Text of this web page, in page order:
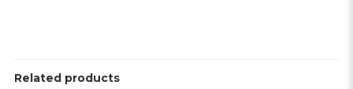
Related products